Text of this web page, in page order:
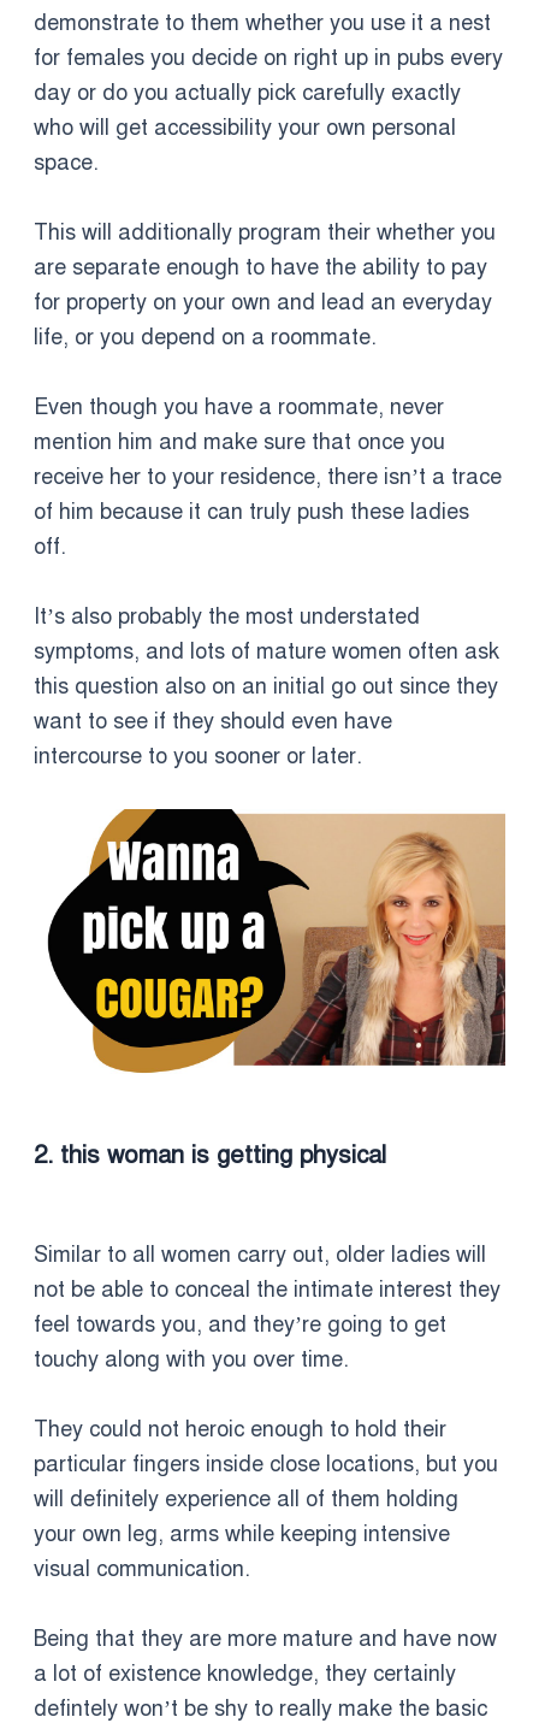
demonstrate to them whether you use it a nest
for females you decide on right up in pubs every
day or do you actually pick carefully exactly
who will get accessibility your own personal
space.
This will additionally program their whether you
are separate enough to have the ability to pay
for property on your own and lead an everyday
life, or you depend on a roommate.
Even though you have a roommate, never
mention him and make sure that once you
receive her to your residence, there isn’t a trace
of him because it can truly push these ladies
off.
It’s also probably the most understated
symptoms, and lots of mature women often ask
this question also on an initial go out since they
want to see if they should even have
intercourse to you sooner or later.
2. this woman is getting physical
Similar to all women carry out, older ladies will
not be able to conceal the intimate interest they
feel towards you, and they’re going to get
touchy along with you over time.
They could not heroic enough to hold their
particular fingers inside close locations, but you
will definitely experience all of them holding
your own leg, arms while keeping intensive
visual communication.
Being that they are more mature and have now
a lot of existence knowledge, they certainly
defintely won’t be shy to really make the basic